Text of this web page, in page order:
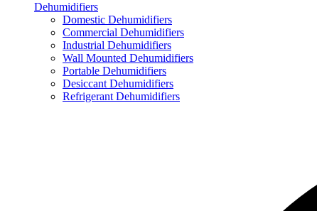
Dehumidifiers
Domestic Dehumidifiers
Commercial Dehumidifiers
Industrial Dehumidifiers
Wall Mounted Dehumidifiers
Portable Dehumidifiers
Desiccant Dehumidifiers
Refrigerant Dehumidifiers